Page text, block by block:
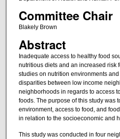
Committee Chair
Blakely Brown
Abstract
Inadequate access to healthy food
nutritious diets and an increased risk
studies on nutrition environments
disparities between low income
neighborhoods in regards to access
foods. The purpose of this study was
environment, access to food, and
in relation to the socioeconomic and
This study was conducted in four